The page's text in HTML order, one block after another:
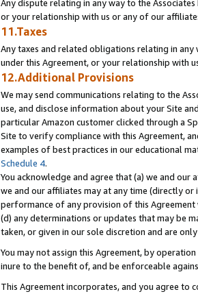
Any dispute relating in any way to the
or your relationship with us or any of our
11.Taxes
Any taxes and related obligations relating in
under this Agreement, or your relationship with
12.Additional Provisions
We may send communications relating to the
use, and disclose information about your Site
particular Amazon customer clicked through a
Site to verify compliance with this Agreement,
examples of best practices in our educational
Schedule 4.
You acknowledge and agree that (a) we and
we and our affiliates may at any time (directly
performance of any provision of this
(d) any determinations or updates that may be
taken, or given in our sole discretion and are
You may not assign this Agreement, by
inure to the benefit of, and be enforceable
This Agreement incorporates, and you agree to